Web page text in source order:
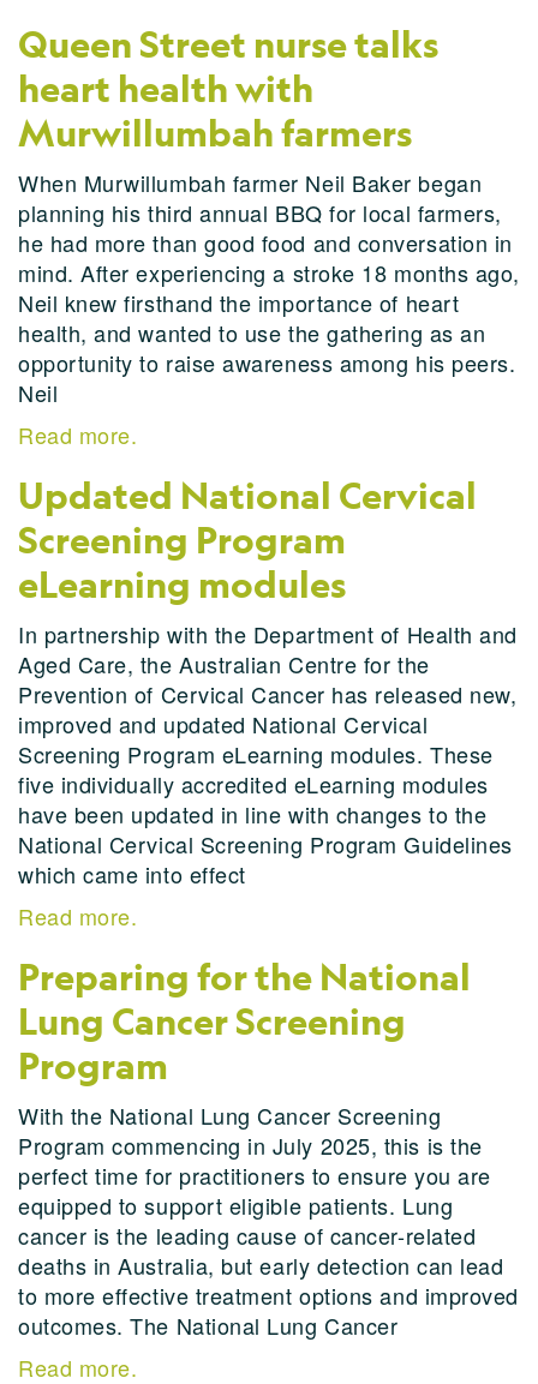
Queen Street nurse talks
heart health with
Murwillumbah farmers
When Murwillumbah farmer Neil Baker began
planning his third annual BBQ for local farmers,
he had more than good food and conversation in
mind. After experiencing a stroke 18 months ago,
Neil knew firsthand the importance of heart
health, and wanted to use the gathering as an
opportunity to raise awareness among his peers.
Neil
Read more.
Updated National Cervical
Screening Program
eLearning modules
In partnership with the Department of Health and
Aged Care, the Australian Centre for the
Prevention of Cervical Cancer has released new,
improved and updated National Cervical
Screening Program eLearning modules. These
five individually accredited eLearning modules
have been updated in line with changes to the
National Cervical Screening Program Guidelines
which came into effect
Read more.
Preparing for the National
Lung Cancer Screening
Program
With the National Lung Cancer Screening
Program commencing in July 2025, this is the
perfect time for practitioners to ensure you are
equipped to support eligible patients. Lung
cancer is the leading cause of cancer-related
deaths in Australia, but early detection can lead
to more effective treatment options and improved
outcomes. The National Lung Cancer
Read more.